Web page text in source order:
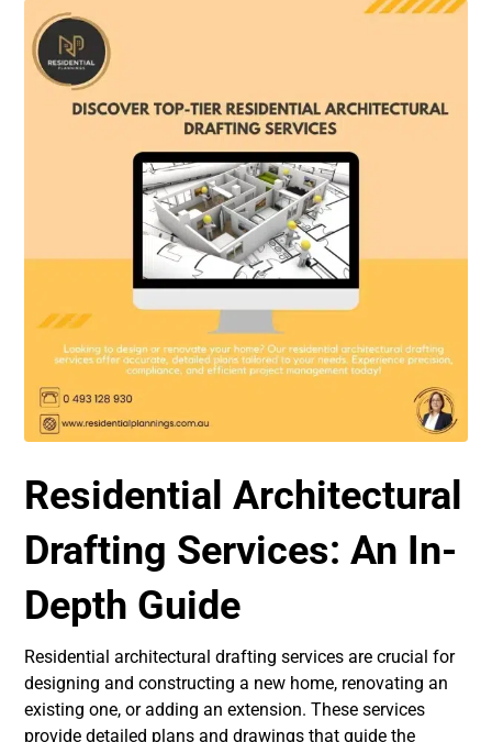
Residential Architectural
Drafting Services: An In-
Depth Guide
Residential architectural drafting services are crucial for
designing and constructing a new home, renovating an
existing one, or adding an extension. These services
provide detailed plans and drawings that guide the